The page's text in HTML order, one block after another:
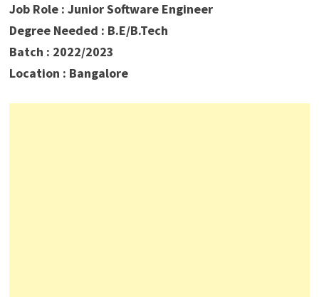
Job Role : Junior Software Engineer
Degree Needed : B.E/B.Tech
Batch : 2022/2023
Location : Bangalore